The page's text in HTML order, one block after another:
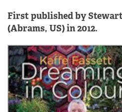
First published by
(Abrams, US) in 2012.